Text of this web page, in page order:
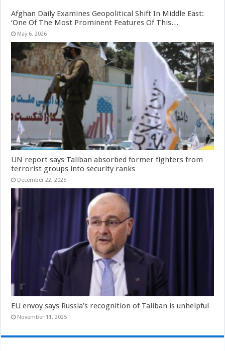
Afghan Daily Examines Geopolitical Shift In Middle East:
‘One Of The Most Prominent Features Of This…
May 6, 2026
UN report says Taliban absorbed former fighters from
terrorist groups into security ranks
December 22, 2025
EU envoy says Russia’s recognition of Taliban is unhelpful
November 11, 2025